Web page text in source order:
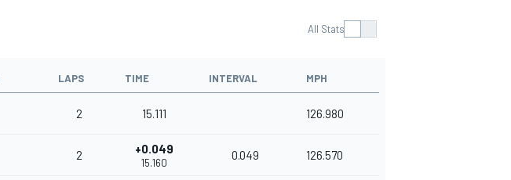
All Stats
LAPS TIME INTERVAL MPH
2 15.111 126.980
2 +0.049
15.160
0.049 126.570